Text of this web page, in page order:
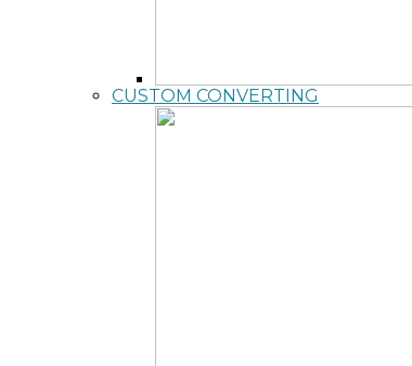
CUSTOM CONVERTING